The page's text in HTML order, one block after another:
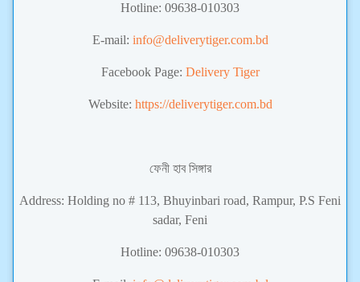
Hotline: 09638-010303
E-mail: info@deliverytiger.com.bd
Facebook Page: Delivery Tiger
Website: https://deliverytiger.com.bd
ফেনী হাব সিঙ্গার
Address: Holding no # 113, Bhuyinbari road, Rampur, P.S Feni
sadar, Feni
Hotline: 09638-010303